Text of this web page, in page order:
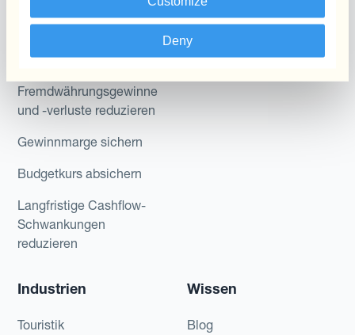
Deny
Zahlungen & Inkasso
Anwendungsfall
Fremdwährungsgewinne
und -verluste reduzieren
Gewinnmarge sichern
Budgetkurs absichern
Langfristige Cashflow-
Schwankungen
reduzieren
Kantox für Treasurer
Kantox für CEOs
Industrien
Touristik
Wissen
Blog